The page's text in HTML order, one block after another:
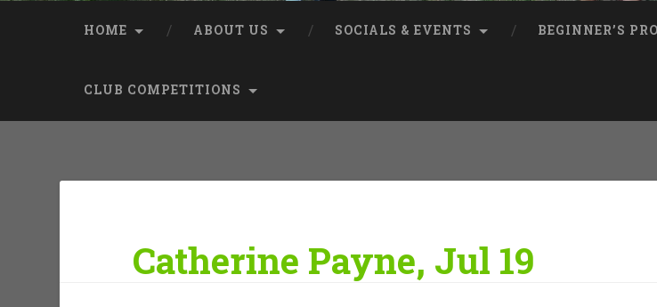
HOME ABOUT US SOCIALS & EVENTS BEGINNER’S
CLUB COMPETITIONS
Catherine Payne, Jul 19